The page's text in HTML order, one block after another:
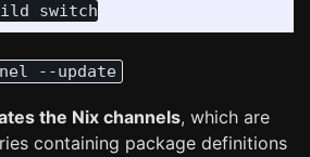
--update
the Nix channels, which are
containing package definitions